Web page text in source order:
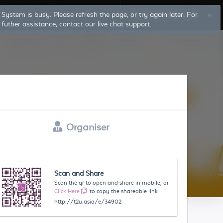
Log In Sign Up
Organiser
Scan and Share
Scan the qr to open and share in mobile, or
Click Here
to copy the shareable link
http://t2u.asia/e/34902